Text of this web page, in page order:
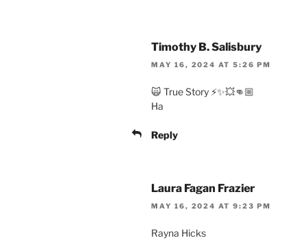
Timothy B. Salisbury
MAY 16, 2024 AT 5:26 PM
🙀 True Story ⚡️✨💥👊🏼
Ha
Reply
Laura Fagan Frazier
MAY 16, 2024 AT 9:23 PM
Rayna Hicks